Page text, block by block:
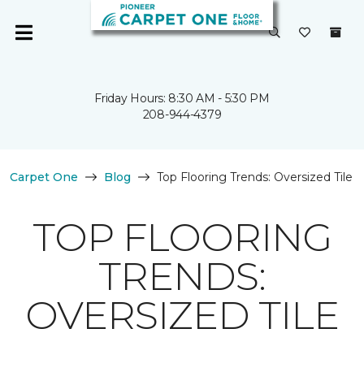
Friday Hours: 8:30 AM - 5:30 PM
208-944-4379
Carpet One Blog Top Flooring Trends: Oversized Tile
TOP FLOORING
TRENDS:
OVERSIZED TILE